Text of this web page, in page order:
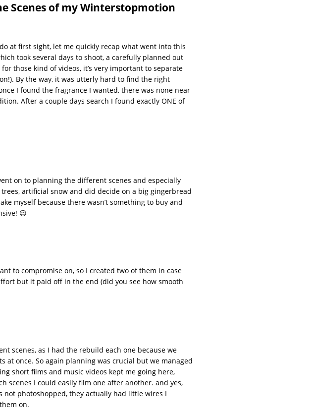
Scenes of my Winterstopmotion
at first sight, let me quickly recap what went into this
took several days to shoot, a carefully planned out
those kind of videos, it’s very important to separate
By the way, it was utterly hard to find the right
I found the fragrance I wanted, there was none near
After a couple days search I found exactly ONE of
on to planning the different scenes and especially
artificial snow and did decide on a big gingerbread
myself because there wasn’t something to buy and
😉
to compromise on, so I created two of them in case
but it paid off in the end (did you see how smooth
scenes, as I had the rebuild each one because we
at once. So again planning was crucial but we managed
short films and music videos kept me going here,
scenes I could easily film one after another. and yes,
photoshopped, they actually had little wires I
on.